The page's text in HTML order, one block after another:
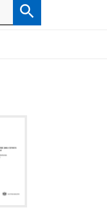
Search